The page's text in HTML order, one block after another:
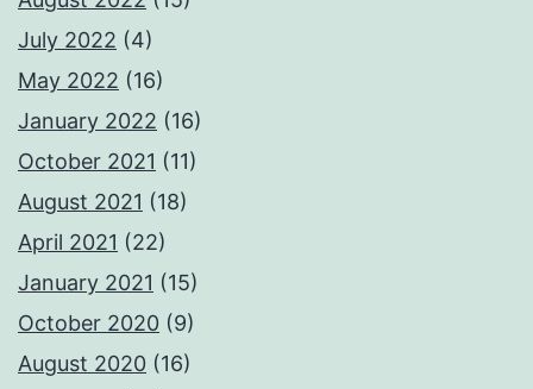
July 2022 (4)
May 2022 (16)
January 2022 (16)
October 2021 (11)
August 2021 (18)
April 2021 (22)
January 2021 (15)
October 2020 (9)
August 2020 (16)